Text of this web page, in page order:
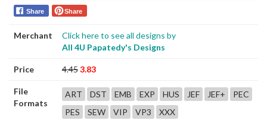
Share Share
Merchant
Click here to see all designs by
All 4U Papatedy's Designs
Price 4.453.83
File
Formats
ART DST EMB EXP HUS JEF JEF+
PEC
PES
SEW VIP VP3 XXX